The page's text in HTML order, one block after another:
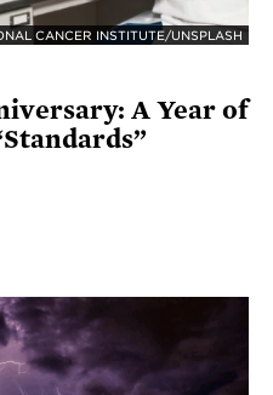
CANCER INSTITUTE/UNSPLASH
A Year of